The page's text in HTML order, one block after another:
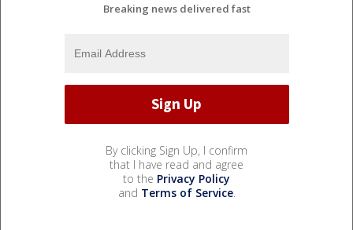
Breaking news delivered fast
By clicking Sign Up, I confirm
that I have read and agree
to the Privacy Policy
and Terms of Service.